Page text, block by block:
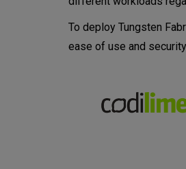
To deploy Tungsten
ease of use and